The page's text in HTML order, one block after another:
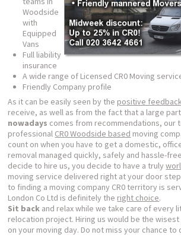
Woodside
with
Equipped
Vans
Full liability
insurance
A wide range of Licensed CR0 Moving
Friendly Company profile
As it can be easily seen by the positive
receive, as well as from the fact that a large
nowadays comes from recommendations, our
professional CR0 Woodside based moving
count on when you have to get a domestic,
removal managed quickly, safely and hassle-
decide to hire us, you decide to have a truly
moving service delivered right at your door
to finding a moving company CR0 territory is
London Co Ltd is definitely the right choice.
Sit back and relax while we take care of every
relocation project. Hiring us would be the wisest
on your moving day. Do not miss your chance to